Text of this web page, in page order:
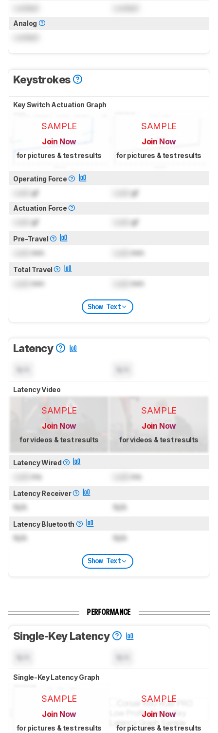
Analog
Keystrokes
Key Switch Actuation Graph
SAMPLE
Join Now
for pictures & test results
SAMPLE
Join Now
for pictures & test results
Operating Force
gf gf
Actuation Force
gf gf
Pre-Travel
mm mm
Total Travel
mm mm
Show Text
Latency
Latency Video
SAMPLE
Join Now
for videos & test results
SAMPLE
Join Now
for videos & test results
Latency Wired
ms ms
Latency Receiver
N/A N/A
Latency Bluetooth
N/A N/A
Show Text
PERFORMANCE
Single-Key Latency
Single-Key Latency Graph
SAMPLE
Join Now
for pictures & test results
SAMPLE
Join Now
for pictures & test results